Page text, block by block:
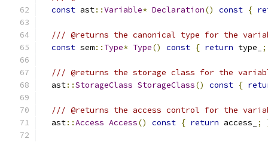
const ast::Variable* Declaration() const {
/// @returns the canonical type for the
const sem:: Type* Type() const { return type_ ;
/// @returns the storage class for the
  ast
::StorageClass StorageClass() const {
/// @returns the access control for the
  ast
::Access Access() const { return access_ ;